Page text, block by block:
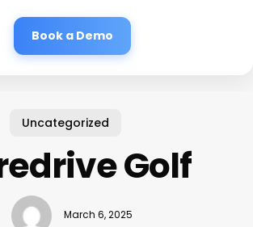
Book a Demo
Uncategorized
Golf
March 6, 2025